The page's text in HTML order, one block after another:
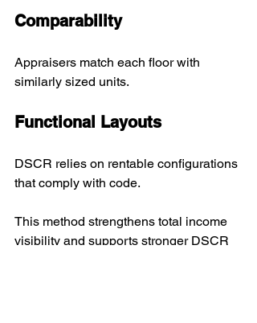
Comparability
Appraisers match each floor with
similarly sized units.
Functional Layouts
DSCR relies on rentable configurations
that comply with code.
This method strengthens total income
visibility and supports stronger DSCR